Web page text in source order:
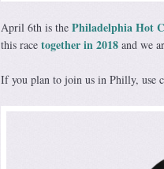
April 6th is the Philadelphia Hot
this race together in 2018 and we
If you plan to join us in Philly, use